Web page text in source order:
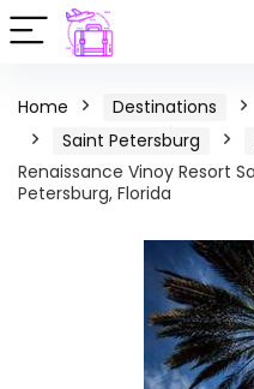
Home Destinations
Saint Petersburg
Renaissance Vinoy Resort
Petersburg, Florida